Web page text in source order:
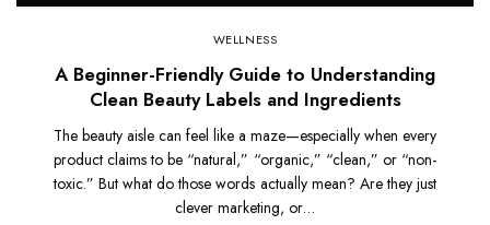
WELLNESS
A Beginner-Friendly Guide to Understanding
Clean Beauty Labels and Ingredients
The beauty aisle can feel like a maze—especially when every
product claims to be “natural,” “organic,” “clean,” or “non-
toxic.” But what do those words actually mean? Are they just
clever marketing, or…